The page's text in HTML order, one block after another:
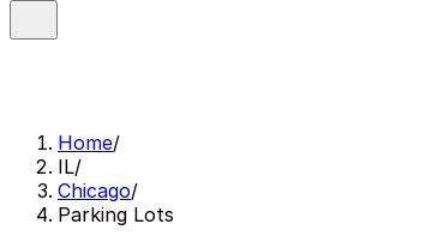
Home/
IL/
Chicago/
Parking Lots